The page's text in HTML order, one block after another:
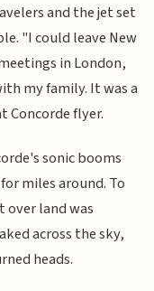
and the jet set
"I could leave New
in London,
my family. It was a
Concorde flyer.
sonic booms
miles around. To
land was
across the sky,
heads.